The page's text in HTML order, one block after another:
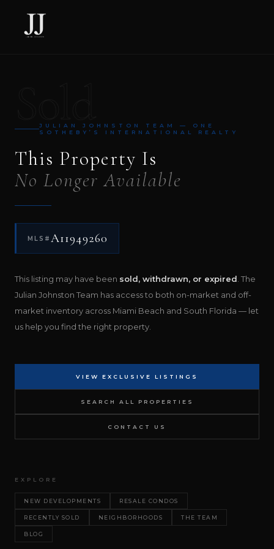
JULIAN JOHNSTON TEAM — ONE
SOTHEBY’S INTERNATIONAL REALTY
This Property Is
No Longer Available
MLS# A11949260
This listing may have been sold, withdrawn, or expired . The
Julian Johnston Team has access to both on-market and off-
market inventory across Miami Beach and South Florida — let
us help you find the right property.
VIEW EXCLUSIVE LISTINGS
SEARCH ALL PROPERTIES
CONTACT US
EXPLORE
NEW DEVELOPMENTS RESALE CONDOS
RECENTLY SOLD NEIGHBORHOODS THE TEAM
BLOG